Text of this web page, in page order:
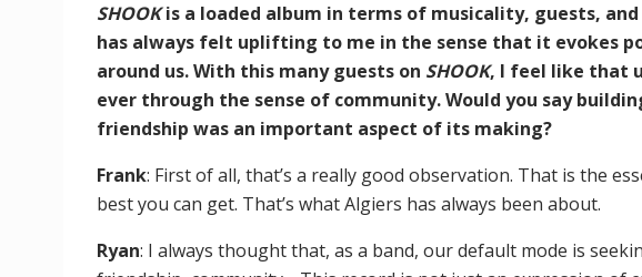
SHOOKis a loaded album in terms of musicality, guests,
has always felt uplifting to me in the sense that it evokes
around us. With this many guests on SHOOK, I feel like that
ever through the sense of community. Would you say
friendship was an important aspect of its making?
Frank: First of all, that’s a really good observation. That is the
best you can get. That’s what Algiers has always been about.
Ryan: I always thought that, as a band, our default mode is